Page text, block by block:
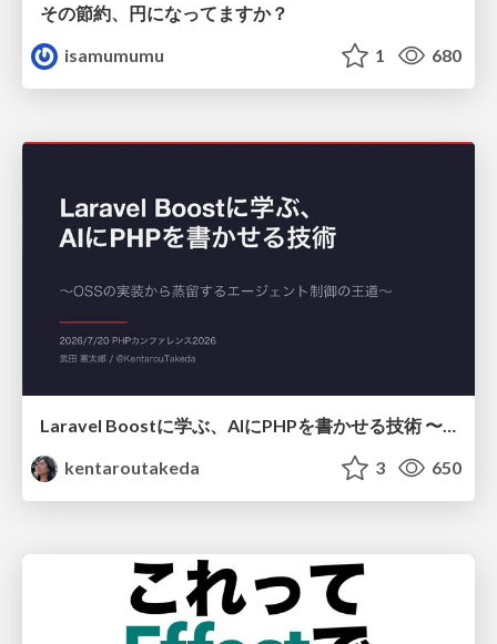
その節約、円になってますか？
isamumumu
1 680
Laravel Boostに学ぶ、AIにPHPを書かせる技術 〜OSSの実装から蒸留するエージェント制御の王道〜
kentaroutakeda
3 650